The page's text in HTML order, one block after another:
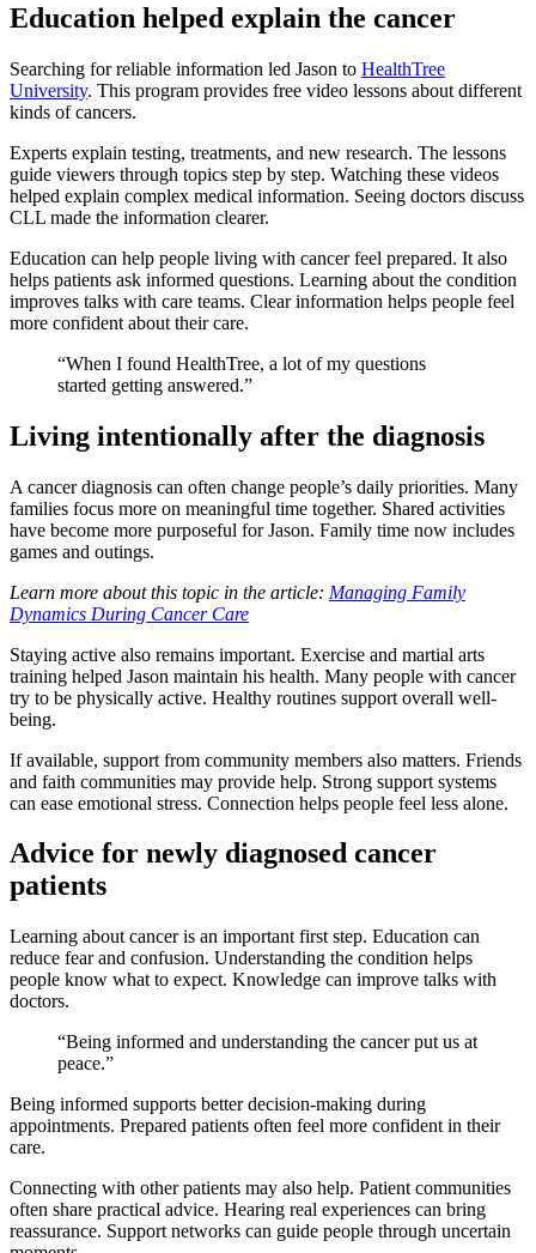
Education helped explain the cancer
Searching for reliable information led Jason to HealthTree
University. This program provides free video lessons about different
kinds of cancers.
Experts explain testing, treatments, and new research. The lessons
guide viewers through topics step by step. Watching these videos
helped explain complex medical information. Seeing doctors discuss
CLL made the information clearer.
Education can help people living with cancer feel prepared. It also
helps patients ask informed questions. Learning about the condition
improves talks with care teams. Clear information helps people feel
more confident about their care.
“When I found HealthTree, a lot of my questions
started getting answered.”
Living intentionally after the diagnosis
A cancer diagnosis can often change people’s daily priorities. Many
families focus more on meaningful time together. Shared activities
have become more purposeful for Jason. Family time now includes
games and outings.
Learn more about this topic in the article: Managing Family
Dynamics During Cancer Care
Staying active also remains important. Exercise and martial arts
training helped Jason maintain his health. Many people with cancer
try to be physically active. Healthy routines support overall well-
being.
If available, support from community members also matters. Friends
and faith communities may provide help. Strong support systems
can ease emotional stress. Connection helps people feel less alone.
Advice for newly diagnosed cancer
patients
Learning about cancer is an important first step. Education can
reduce fear and confusion. Understanding the condition helps
people know what to expect. Knowledge can improve talks with
doctors.
“Being informed and understanding the cancer put us at
peace.”
Being informed supports better decision-making during
appointments. Prepared patients often feel more confident in their
care.
Connecting with other patients may also help. Patient communities
often share practical advice. Hearing real experiences can bring
reassurance. Support networks can guide people through uncertain